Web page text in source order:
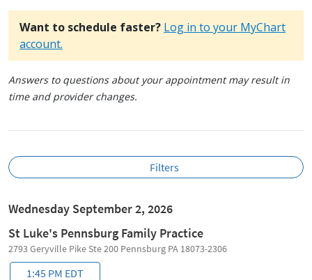
Want to schedule faster? Log in to your MyChart
account.
Answers to questions about your appointment may result in
time and provider changes.